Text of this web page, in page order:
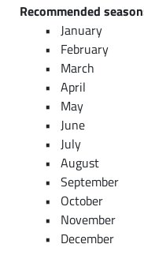
Recommended
January
February
March
April
May
June
July
August
September
October
November
December